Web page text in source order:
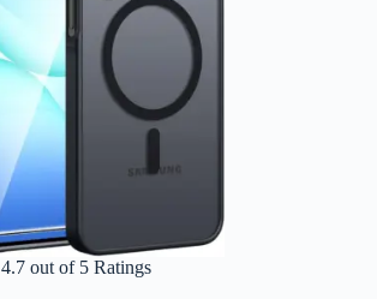
4.7 out of 5 Ratings